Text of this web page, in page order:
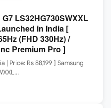
LS32HG730SWXXL
in India [
(FHD 330Hz) /
Premium Pro ]
Price: Rs 88,199 ] Samsung